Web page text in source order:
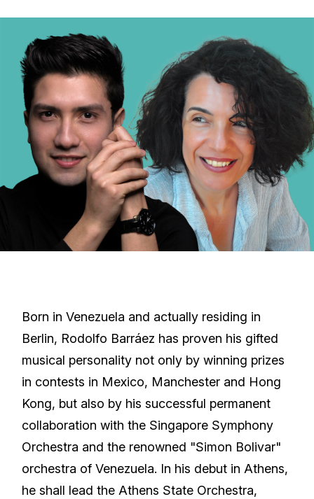
Born in Venezuela and actually residing in
Berlin, Rodolfo Barráez has proven his gifted
musical personality not only by winning prizes
in contests in Mexico, Manchester and Hong
Kong, but also by his successful permanent
collaboration with the Singapore Symphony
Orchestra and the renowned "Simon Bolivar"
orchestra of Venezuela. In his debut in Athens,
he shall lead the Athens State Orchestra,